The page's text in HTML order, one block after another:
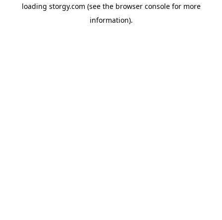
loading storgy.com (see the browser consolefor more
information).